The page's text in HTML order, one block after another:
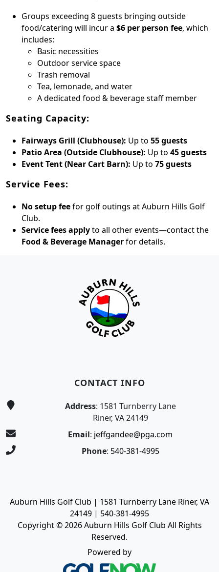
Groups exceeding 8 guests bringing outside
food/catering will incur a $6 per person fee, which
includes:
Basic necessities
Outdoor service space
Trash removal
Tea, lemonade, and water
A dedicated food & beverage staff member
Seating Capacity:
Fairways Grill (Clubhouse): Up to 55 guests
Patio Area (Outside Clubhouse): Up to 45 guests
Event Tent (Near Cart Barn): Up to 75 guests
Service Fees:
No setup feefor golf outings at Auburn Hills Golf
Club.
Service fees applyto all other events—contact the
Food & Beverage Managerfor details.
CONTACT INFO
Address: 1581 Turnberry Lane
Riner, VA 24149
Email: jeffgandee@pga.com
Phone: 540-381-4995
Auburn Hills Golf Club | 1581 Turnberry Lane Riner, VA
24149 | 540-381-4995
Copyright © 2026 Auburn Hills Golf Club All Rights
Reserved.
Powered by